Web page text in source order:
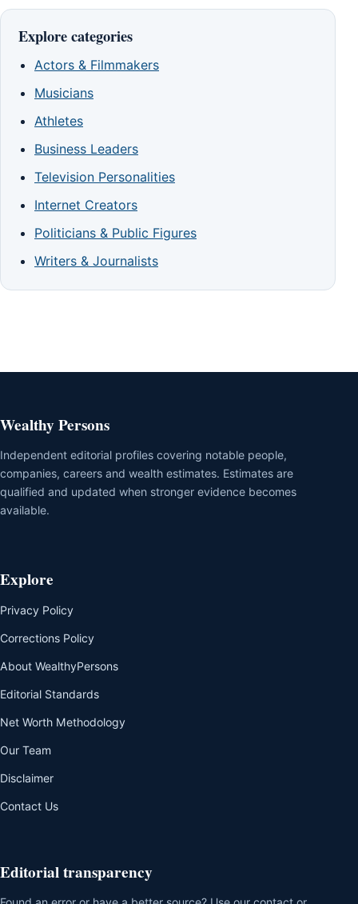
Explore categories
Actors & Filmmakers
Musicians
Athletes
Business Leaders
Television Personalities
Internet Creators
Politicians & Public Figures
Writers & Journalists
Wealthy Persons
Independent editorial profiles covering notable people,
companies, careers and wealth estimates. Estimates are
qualified and updated when stronger evidence becomes
available.
Explore
Privacy Policy
Corrections Policy
About WealthyPersons
Editorial Standards
Net Worth Methodology
Our Team
Disclaimer
Contact Us
Editorial transparency